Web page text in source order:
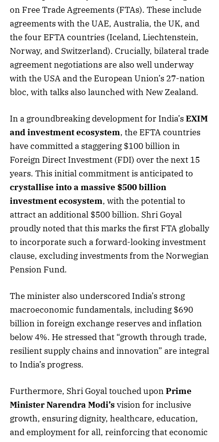
on Free Trade Agreements (FTAs). These include
agreements with the UAE, Australia, the UK, and
the four EFTA countries (Iceland, Liechtenstein,
Norway, and Switzerland). Crucially, bilateral trade
agreement negotiations are also well underway
with the USA and the European Union’s 27-nation
bloc, with talks also launched with New Zealand.
In a groundbreaking development for India’sEXIM
and investment ecosystem, the EFTA countries
have committed a staggering $100 billion in
Foreign Direct Investment (FDI) over the next 15
years. This initial commitment is anticipated to
crystallise into a massive $500 billion
investment ecosystem, with the potential to
attract an additional $500 billion. Shri Goyal
proudly noted that this marks the first FTA globally
to incorporate such a forward-looking investment
clause, excluding investments from the Norwegian
Pension Fund.
The minister also underscored India’s strong
macroeconomic fundamentals, including $690
billion in foreign exchange reserves and inflation
below 4%. He stressed that “growth through trade,
resilient supply chains and innovation” are integral
to India’s progress.
Furthermore, Shri Goyal touched uponPrime
Minister Narendra Modi’s vision for inclusive
growth, ensuring dignity, healthcare, education,
and employment for all, reinforcing that economic